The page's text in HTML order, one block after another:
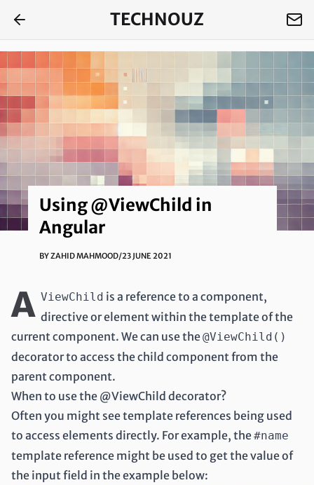
TECHNOUZ
Using @ViewChild in
Angular
BYZAHID MAHMOOD/23 JUNE 2021
A ViewChild is a reference to a component,
directive or element within the template of the
current component. We can use the@ViewChild()
decorator to access the child component from the
parent component.
When to use the @ViewChild decorator?
Often you might see template references being used
to access elements directly. For example, the#name
template reference might be used to get the value of
the input field in the example below: